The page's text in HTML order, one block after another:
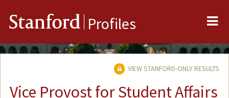
Stanford Profiles
VIEW STANFORD-ONLY RESULTS
Vice Provost for Student Affairs